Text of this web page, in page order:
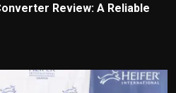
Review: A Reliable